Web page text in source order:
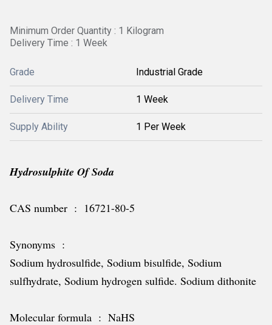
Minimum Order Quantity : 1 Kilogram
Delivery Time : 1 Week
Grade Industrial Grade
Delivery Time 1 Week
Supply Ability 1 Per Week
Hydrosulphite Of Soda
CAS number : 16721-80-5
Synonyms :
Sodium hydrosulfide, Sodium bisulfide, Sodium
sulfhydrate, Sodium hydrogen sulfide. Sodium dithonite
Molecular formula : NaHS